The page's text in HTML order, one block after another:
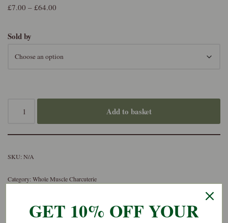
£7.00 – £64.00
Sold by
Add to basket
SKU: N/A
Category: Whole Muscle Charcuterie
GET 10% OFF YOUR